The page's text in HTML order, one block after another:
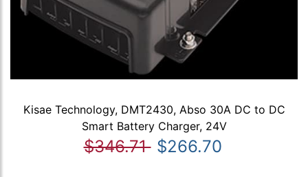
Kisae Technology, DMT2430, Abso 30A DC to DC
Smart Battery Charger, 24V
$346.71 $266.70